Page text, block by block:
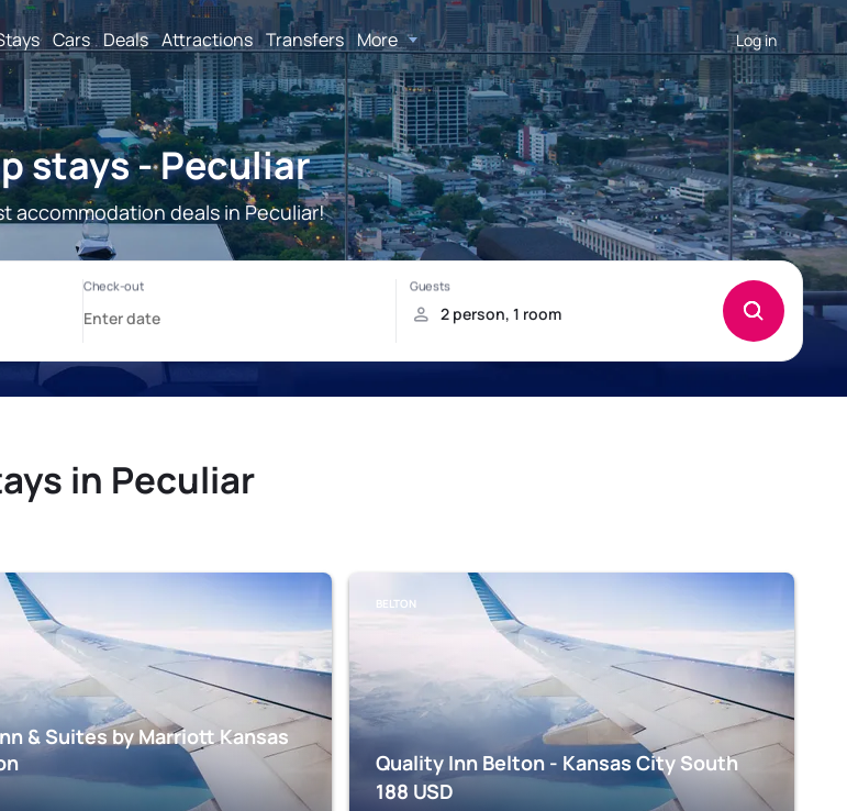
Cars Deals Attractions Transfers More Log in
stays - Peculiar
accommodation deals in Peculiar!
in Peculiar
& Suites by Marriott Kansas
BELTON
Quality Inn Belton - Kansas City South
188 USD